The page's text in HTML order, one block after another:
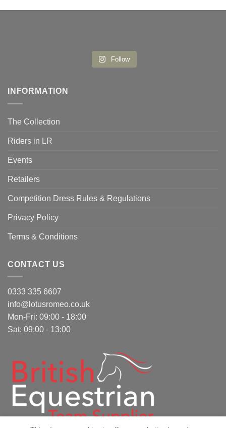
Follow
INFORMATION
The Collection
Riders in LR
Events
Retailers
Competition Dress Rules & Regulations
Privacy Policy
Terms & Conditions
CONTACT US
0333 335 6607
info@lotusromeo.co.uk
Mon-Fri: 09:00 - 18:00
Sat: 09:00 - 13:00